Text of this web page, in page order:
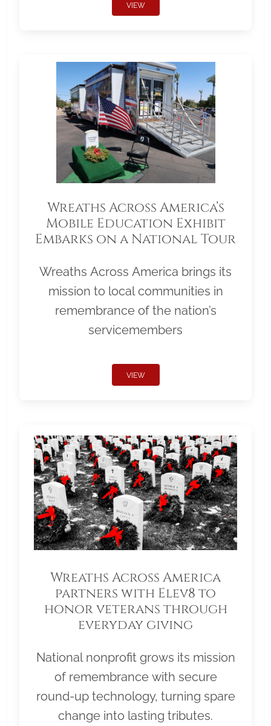
VIEW
Wreaths Across America’s
Mobile Education Exhibit
Embarks on a National Tour
Wreaths Across America brings its
mission to local communities in
remembrance of the nation’s
servicemembers
VIEW
Wreaths Across America
partners with Elev8 to
honor veterans through
everyday giving
National nonprofit grows its mission
of remembrance with secure
round-up technology, turning spare
change into lasting tributes.